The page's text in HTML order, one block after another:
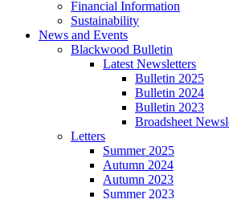
Financial Information
Sustainability
News and Events
Blackwood Bulletin
Latest Newsletters
Bulletin 2025
Bulletin 2024
Bulletin 2023
Broadsheet
Letters
Summer 2025
Autumn 2024
Autumn 2023
Summer 2023